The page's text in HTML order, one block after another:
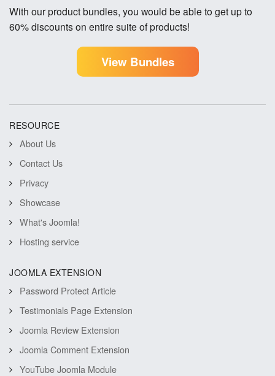
With our product bundles, you would be able to get up to
60% discounts on entire suite of products!
View Bundles
RESOURCE
About Us
Contact Us
Privacy
Showcase
What's Joomla!
Hosting service
JOOMLA EXTENSION
Password Protect Article
Testimonials Page Extension
Joomla Review Extension
Joomla Comment Extension
YouTube Joomla Module